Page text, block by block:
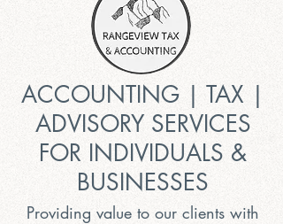
ACCOUNTING | TAX |
ADVISORY SERVICES
FOR INDIVIDUALS &
BUSINESSES
Providing value to our clients with